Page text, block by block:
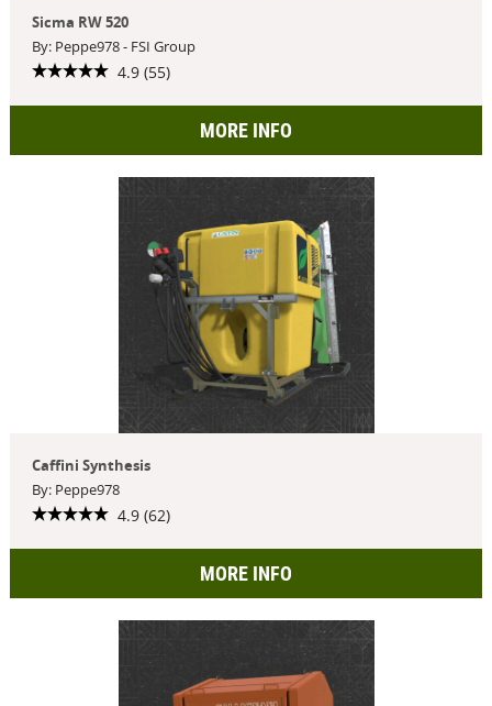
Sicma RW 520
By: Peppe978 - FSI Group
4.9 (55)
MORE INFO
Caffini Synthesis
By: Peppe978
4.9 (62)
MORE INFO